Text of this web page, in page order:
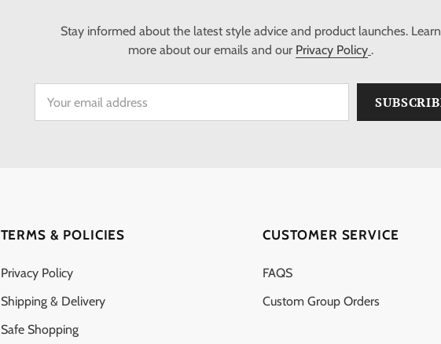
Stay informed about the latest style advice and product launches. Learn
more about our emails and our Privacy Policy .
TERMS & POLICIES
Privacy Policy
Shipping & Delivery
Safe Shopping
CUSTOMER SERVICE
FAQS
Custom Group Orders